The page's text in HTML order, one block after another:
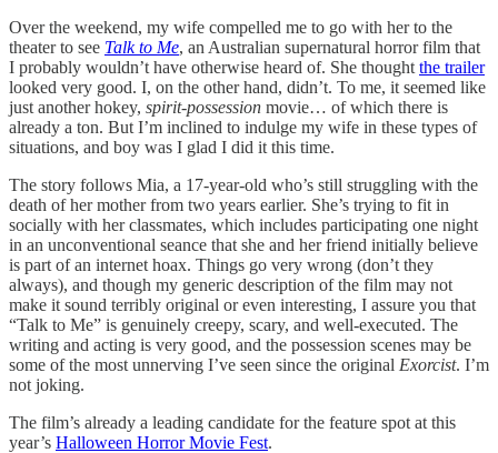
Over the weekend, my wife compelled me to go with her to the
theater to see Talk to Me, an Australian supernatural horror film that
I probably wouldn’t have otherwise heard of. She thought the trailer
looked very good. I, on the other hand, didn’t. To me, it seemed like
just another hokey, spirit-possession movie… of which there is
already a ton. But I’m inclined to indulge my wife in these types of
situations, and boy was I glad I did it this time.
The story follows Mia, a 17-year-old who’s still struggling with the
death of her mother from two years earlier. She’s trying to fit in
socially with her classmates, which includes participating one night
in an unconventional seance that she and her friend initially believe
is part of an internet hoax. Things go very wrong (don’t they
always), and though my generic description of the film may not
make it sound terribly original or even interesting, I assure you that
“Talk to Me” is genuinely creepy, scary, and well-executed. The
writing and acting is very good, and the possession scenes may be
some of the most unnerving I’ve seen since the original Exorcist. I’m
not joking.
The film’s already a leading candidate for the feature spot at this
year’s Halloween Horror Movie Fest.